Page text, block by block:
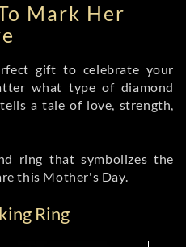
Mark Her
gift to celebrate your
what type of diamond
a tale of love, strength,
ring that symbolizes the
this Mother's Day.
Ring